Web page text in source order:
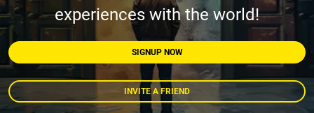
experiences with the world!
SIGNUP NOW
INVITE A FRIEND